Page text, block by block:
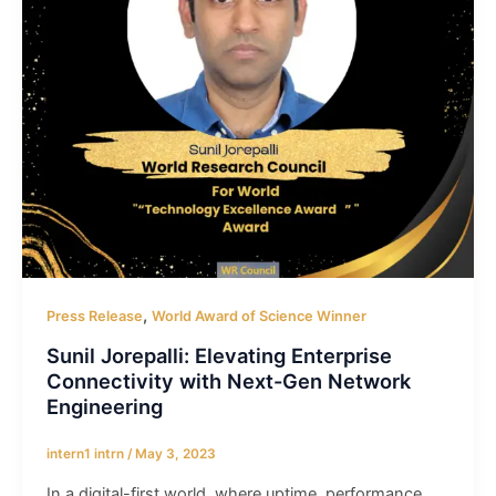
Press Release, World Award of Science Winner
Sunil Jorepalli: Elevating Enterprise
Connectivity with Next-Gen Network
Engineering
intern1 intrn / May 3, 2023